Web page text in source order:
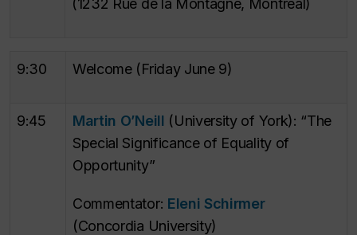
9:30 Welcome (Friday June 9)
9:45 Martin O’Neill (University of York): “The
Special Significance of Equality of
Opportunity”
Commentator: Eleni Schirmer
(Concordia University)